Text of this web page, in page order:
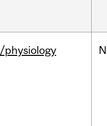
/physiology